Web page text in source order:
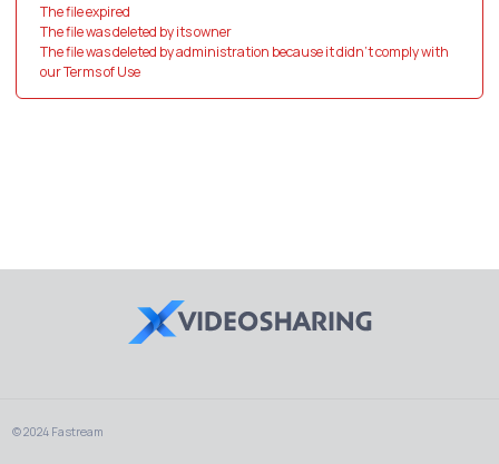
The file expired
The file was deleted by its owner
The file was deleted by administration because it didn't comply with
our Terms of Use
© 2024 Fastream